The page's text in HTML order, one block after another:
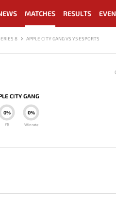
MATCHES RESULTS
8 APPLE CITY GANG VS Y5 ESPORTS
CITY GANG
0%
Winrate
0%
FB